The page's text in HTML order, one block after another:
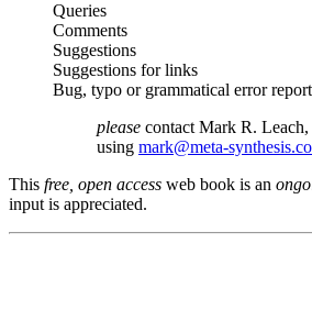
Queries
Comments
Suggestions
Suggestions for links
Bug, typo or grammatical error
please contact Mark R. Leach,
using mark@meta-
This free, open access web book is an
input is appreciated.